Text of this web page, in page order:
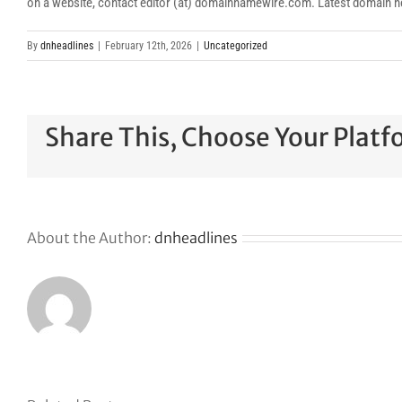
By dnheadlines February 12th, 2026 Uncategorized
Share This, Choose Your
About the Author: dnheadlines